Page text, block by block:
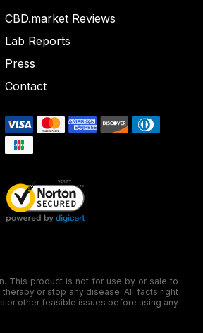
CBD.market Reviews
Lab Reports
Press
Contact
This product is not for use by or sale to
or stop any disease. All facts right
or other feasible issues before using any